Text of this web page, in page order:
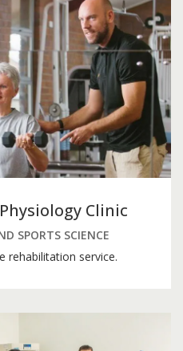
Clinic
SPORTS SCIENCE
rehabilitation service.